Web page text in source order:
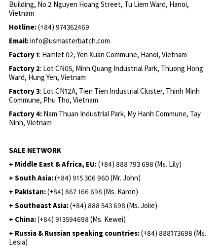
Building, No.2 Nguyen Hoang Street, Tu Liem Ward, Hanoi,
Vietnam
Hotline:(+84) 974362469
Email:info@usmasterbatch.com
Factory 1: Hamlet 02, Yen Xuan Commune, Hanoi, Vietnam
Factory 2: Lot CN05, Minh Quang Industrial Park, Thuong Hong
Ward, Hung Yen, Vietnam
Factory 3: Lot CN12A, Tien Tien Industrial Cluster, Thinh Minh
Commune, Phu Tho, Vietnam
Factory 4: Nam Thuan Industrial Park, My Hanh Commune, Tay
Ninh, Vietnam
SALE NETWORK
+ Middle East & Africa, EU:(+84) 888 793 698 (Ms. Lily)
+ South Asia:(+84) 915 306 960 (Mr. John)
+ Pakistan:(+84) 867 166 698 (Ms. Karen)
+ Southeast Asia:(+84) 888 543 698 (Ms. Jolie)
+ China:(+84) 913594698 (Ms. Kewei)
+ Russia & Russian speaking countries:(+84) 888173698 (Ms.
Lesia)